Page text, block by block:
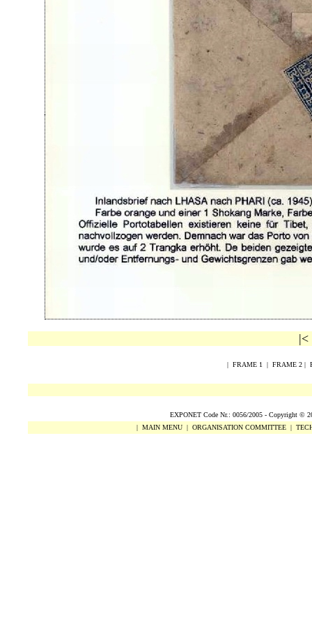
|<
| FRAME 1 | FRAME 2|
EXPONET Code Nr.: 0056/2005 - Copyright ©
| MAIN MENU | ORGANISATION COMMITTEE |